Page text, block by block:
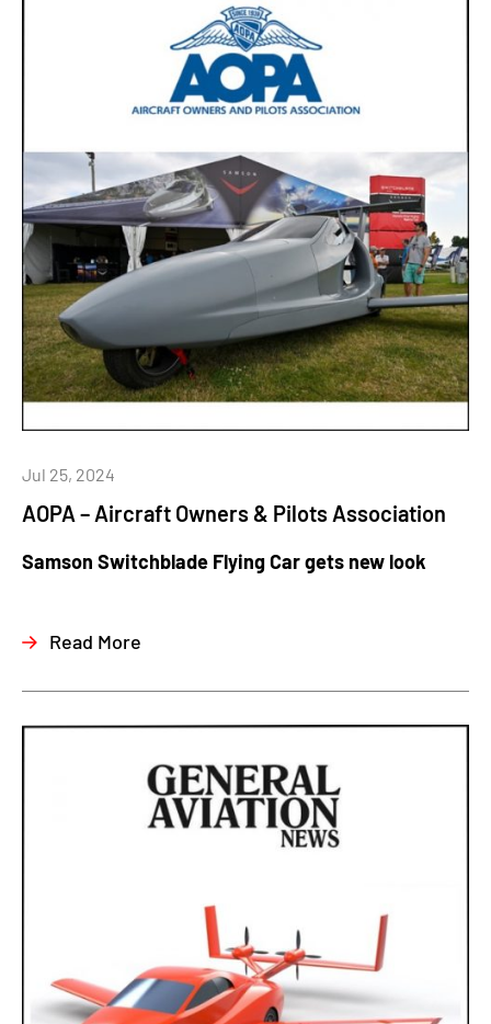
AOPA – Aircraft Owners & Pilots Association
Jul 25, 2024
Samson Switchblade Flying Car gets new look
Read More